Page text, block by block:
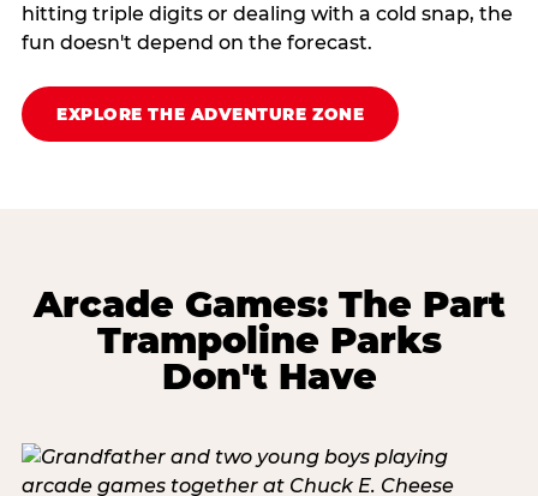
hitting triple digits or dealing with a cold snap, the
fun doesn't depend on the forecast.
EXPLORE THE ADVENTURE ZONE
Arcade Games: The Part
Trampoline Parks
Don't Have